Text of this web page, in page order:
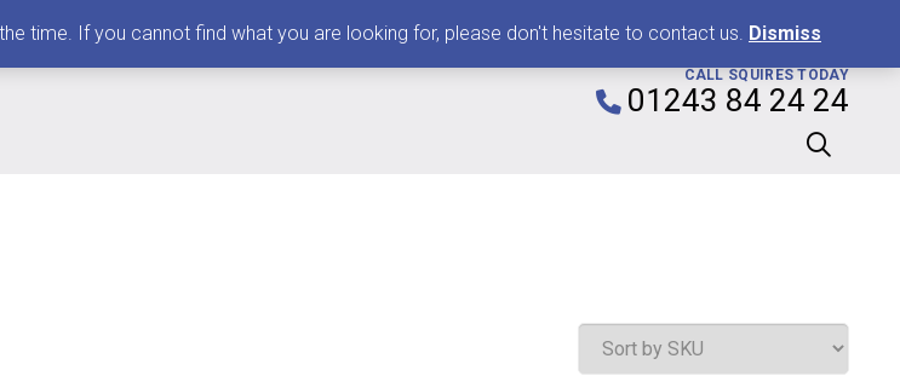
CALL SQUIRES TODAY
01243 84 24 24
time. If you cannot find what you are looking for, please don't hesitate to contact us. Dismiss